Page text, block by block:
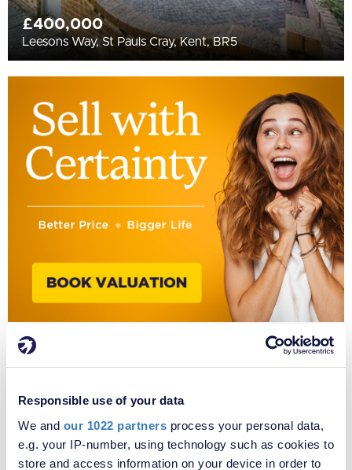
Responsible use of your data
We and our 1022 partners process your personal data,
e.g. your IP-number, using technology such as cookies to
store and access information on your device in order to
£400,000
Leesons Way, St Pauls Cray, Kent, BR5
SOLD
STC